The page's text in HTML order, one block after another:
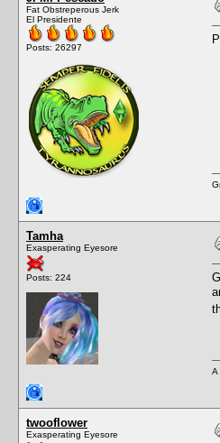
Fat Obstreperous Jerk
El Presidente
Posts: 26297
Tamha
Exasperating Eyesore
Posts: 224
A
twooflower
Exasperating Eyesore